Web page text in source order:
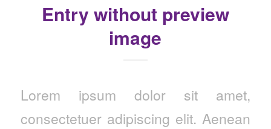
Entry without preview
image
Lorem ipsum dolor sit amet,
consectetuer adipiscing elit. Aenean